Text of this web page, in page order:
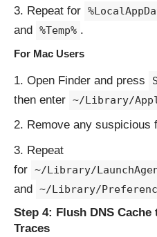
Repeat for
and
%Temp% .
For Mac Users
Open Finder and press
then enter ~/Library/
Remove any suspicious
Repeat
for ~/Library/
and ~/Library/
Step 4: Flush DNS Cache
Traces